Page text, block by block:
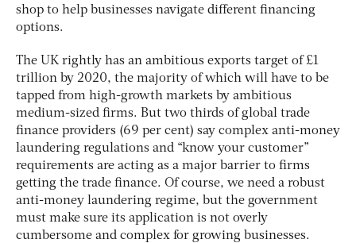
shop to help businesses navigate different financing
options.
The UK rightly has an ambitious exports target of £1
trillion by 2020, the majority of which will have to be
tapped from high-growth markets by ambitious
medium-sized firms. But two thirds of global trade
finance providers (69 per cent) say complex anti-money
laundering regulations and “know your customer”
requirements are acting as a major barrier to firms
getting the trade finance. Of course, we need a robust
anti-money laundering regime, but the government
must make sure its application is not overly
cumbersome and complex for growing businesses.